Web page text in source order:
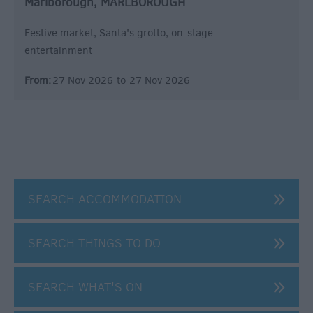
Festive market, Santa's grotto, on-stage
entertainment
From: 27 Nov 2026 to 27 Nov 2026
SEARCH ACCOMMODATION
SEARCH THINGS TO DO
SEARCH WHAT'S ON